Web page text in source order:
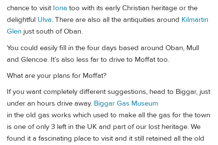
chance to visit Iona too with its early Christian heritage or the
delightful Ulva. There are also all the antiquities around Kilmartin
Glen just south of Oban.
You could easily fill in the four days based around Oban, Mull
and Glencoe. It’s also less far to drive to Moffat too.
What are your plans for Moffat?
If you want completely different suggestions, head to Biggar, just
under an hours drive away. Biggar Gas Museum
in the old gas works which used to make all the gas for the town
is one of only 3 left in the UK and part of our lost heritage. We
found it a fascinating place to visit and it still retained all the old